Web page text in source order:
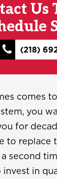
Us
(218)
comes
you
for
to replace
second
in